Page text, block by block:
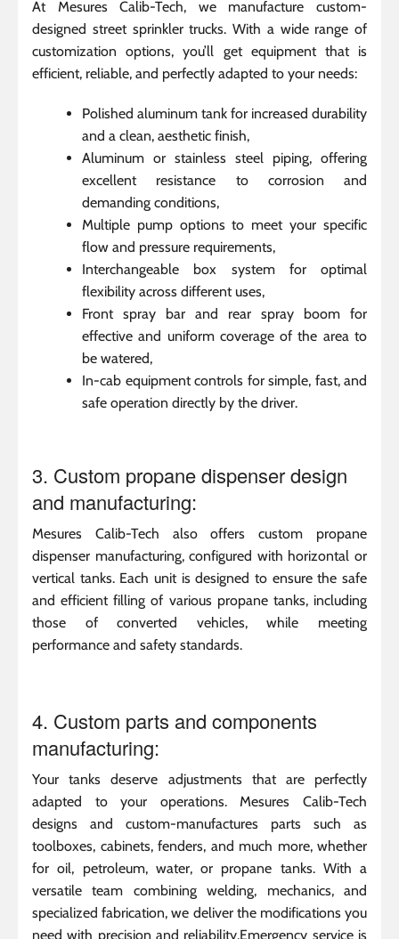
At Mesures Calib-Tech, we manufacture custom-
designed street sprinkler trucks. With a wide range of
customization options, you’ll get equipment that is
efficient, reliable, and perfectly adapted to your needs:
Polished aluminum tank for increased durability
and a clean, aesthetic finish,
Aluminum or stainless steel piping, offering
excellent resistance to corrosion and
demanding conditions,
Multiple pump options to meet your specific
flow and pressure requirements,
Interchangeable box system for optimal
flexibility across different uses,
Front spray bar and rear spray boom for
effective and uniform coverage of the area to
be watered,
In-cab equipment controls for simple, fast, and
safe operation directly by the driver.
3. Custom propane dispenser design
and manufacturing:
Mesures Calib-Tech also offers custom propane
dispenser manufacturing, configured with horizontal or
vertical tanks. Each unit is designed to ensure the safe
and efficient filling of various propane tanks, including
those of converted vehicles, while meeting
performance and safety standards.
4. Custom parts and components
manufacturing:
Your tanks deserve adjustments that are perfectly
adapted to your operations. Mesures Calib-Tech
designs and custom-manufactures parts such as
toolboxes, cabinets, fenders, and much more, whether
for oil, petroleum, water, or propane tanks. With a
versatile team combining welding, mechanics, and
specialized fabrication, we deliver the modifications you
need with precision and reliability.Emergency service is